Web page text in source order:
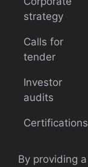
strategy
Calls for
tender
Investor
audits
Certifications
By providing